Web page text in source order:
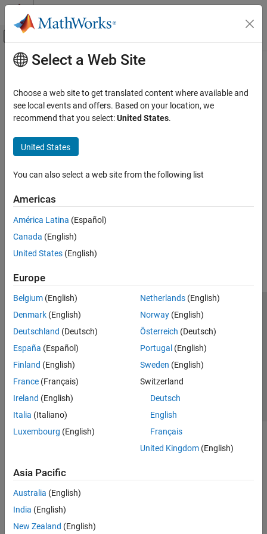
Skip to content
Off-Canvas Navigation Menu Toggle
Documentation Home
Main Content
Select a Web Site
Choose a web site to get translated content where available and
see local events and offers. Based on your location, we
recommend that you select:United States.
United States
You can also select a web site from the following list
Americas
América Latina (Español)
Canada (English)
United States (English)
Europe
Belgium (English)
Denmark (English)
Deutschland (Deutsch)
España (Español)
Finland (English)
France (Français)
Ireland (English)
Italia (Italiano)
Luxembourg (English)
Netherlands(English)
Norway(English)
Österreich (Deutsch)
Portugal (English)
Sweden (English)
Switzerland
Deutsch
English
Français
United Kingdom(English)
Asia Pacific
Australia (English)
India (English)
New Zealand (English)
Trust Center Trademarks Privacy Policy
Preventing Piracy
Application Status
© 1994-2026 The MathWorks, Inc.